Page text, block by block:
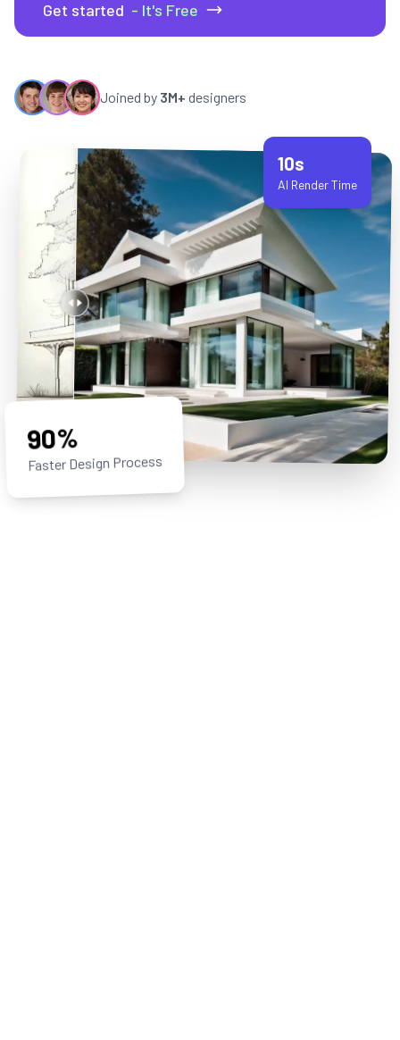
Get started - It's Free
Joined by 3M+ designers
90%
Faster Design Process
10s
AI Render Time